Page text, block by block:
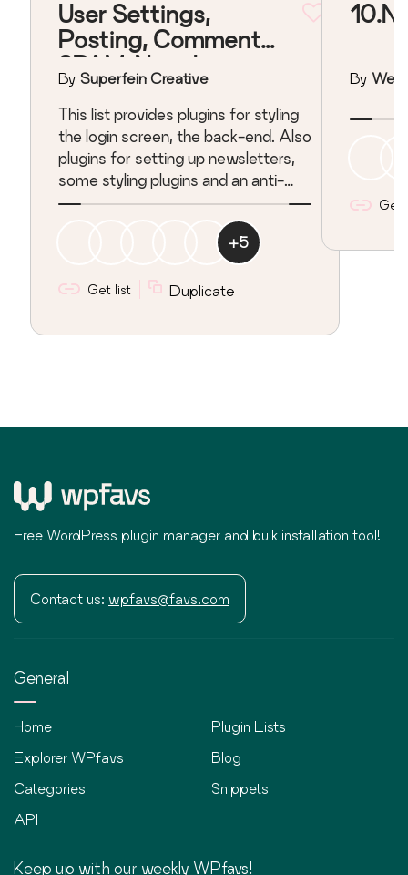
User Settings,
Posting, Comment
SPAM, Newsletters
&amp; a Bit More
By Superfein Creative
This list provides plugins for styling
the login screen, the back-end. Also
plugins for setting up newsletters,
some styling plugins and an anti-
spam plugin.
+5
Get list Duplicate
By
Get
Free WordPress plugin manager and bulk installation tool!
Contact us: wpfavs@favs.com
General
Home
Explorer WPfavs
Categories
API
Plugin Lists
Blog
Snippets
Keep up with our weekly WPfavs!